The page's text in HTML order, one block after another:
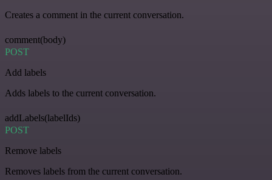
Creates a comment in the current conversation.
comment(body)
POST
Add labels
Adds labels to the current conversation.
addLabels(labelIds)
POST
Remove labels
Removes labels from the current conversation.